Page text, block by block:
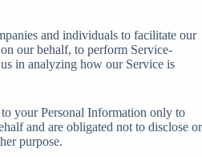
and individuals to facilitate our
our behalf, to perform Service-
in analyzing how our Service is
to your Personal Information only to
and are obligated not to disclose or
purpose.